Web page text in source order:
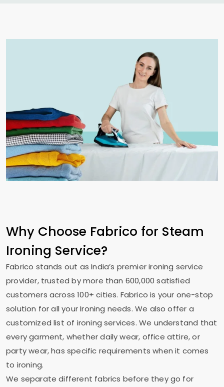
Why Choose Fabrico for Steam
Ironing Service?
Fabrico stands out as India’s premier ironing service
provider, trusted by more than 600,000 satisfied
customers across 100+ cities. Fabrico is your one-stop
solution for all your Ironing needs. We also offer a
customized list of ironing services. We understand that
every garment, whether daily wear, office attire, or
party wear, has specific requirements when it comes
to ironing.
We separate different fabrics before they go for